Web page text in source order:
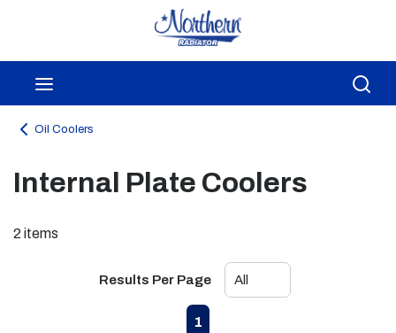
Skip to main content
Oil Coolers
Internal Plate Coolers
2 items
Results Per Page
Previous page
1